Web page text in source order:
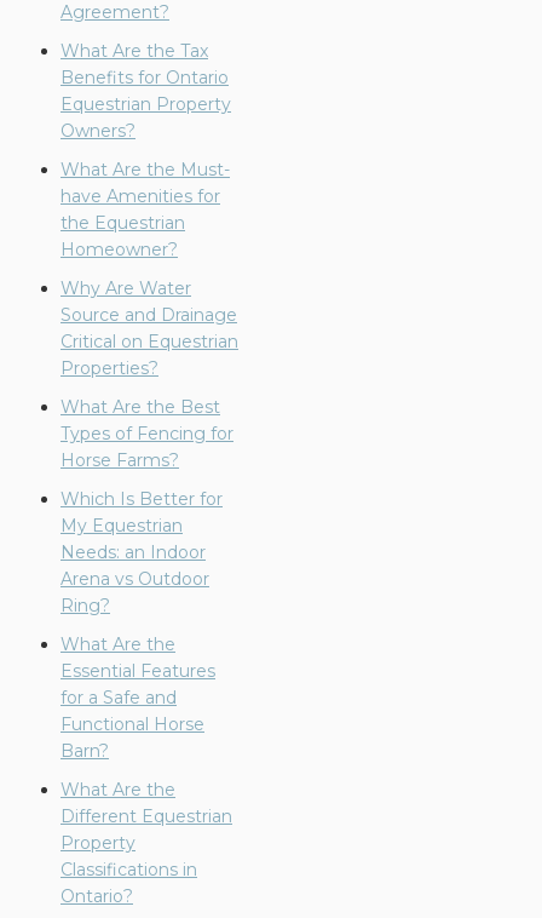
Agreement?
What Are the Tax
Benefits for Ontario
Equestrian Property
Owners?
What Are the Must-
have Amenities for
the Equestrian
Homeowner?
Why Are Water
Source and Drainage
Critical on Equestrian
Properties?
What Are the Best
Types of Fencing for
Horse Farms?
Which Is Better for
My Equestrian
Needs: an Indoor
Arena vs Outdoor
Ring?
What Are the
Essential Features
for a Safe and
Functional Horse
Barn?
What Are the
Different Equestrian
Property
Classifications in
Ontario?